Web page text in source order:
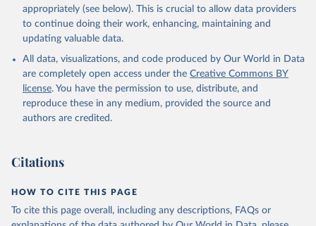
appropriately (see below). This is crucial to allow data providers
to continue doing their work, enhancing, maintaining and
updating valuable data.
All data, visualizations, and code produced by Our World in Data
are completely open access under the Creative Commons BY
license. You have the permission to use, distribute, and
reproduce these in any medium, provided the source and
authors are credited.
Citations
HOW TO CITE THIS PAGE
To cite this page overall, including any descriptions, FAQs or